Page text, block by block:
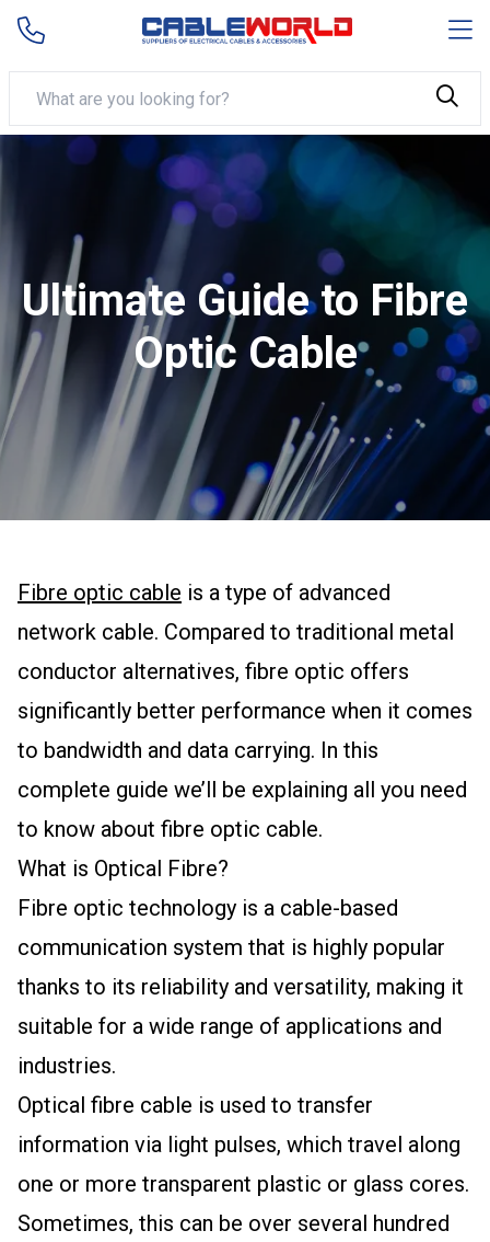
Ultimate Guide to Fibre
Optic Cable
Fibre optic cable is a type of advanced
network cable. Compared to traditional metal
conductor alternatives, fibre optic offers
significantly better performance when it comes
to bandwidth and data carrying. In this
complete guide we’ll be explaining all you need
to know about fibre optic cable.
What is Optical Fibre?
Fibre optic technology is a cable-based
communication system that is highly popular
thanks to its reliability and versatility, making it
suitable for a wide range of applications and
industries.
Optical fibre cable is used to transfer
information via light pulses, which travel along
one or more transparent plastic or glass cores.
Sometimes, this can be over several hundred